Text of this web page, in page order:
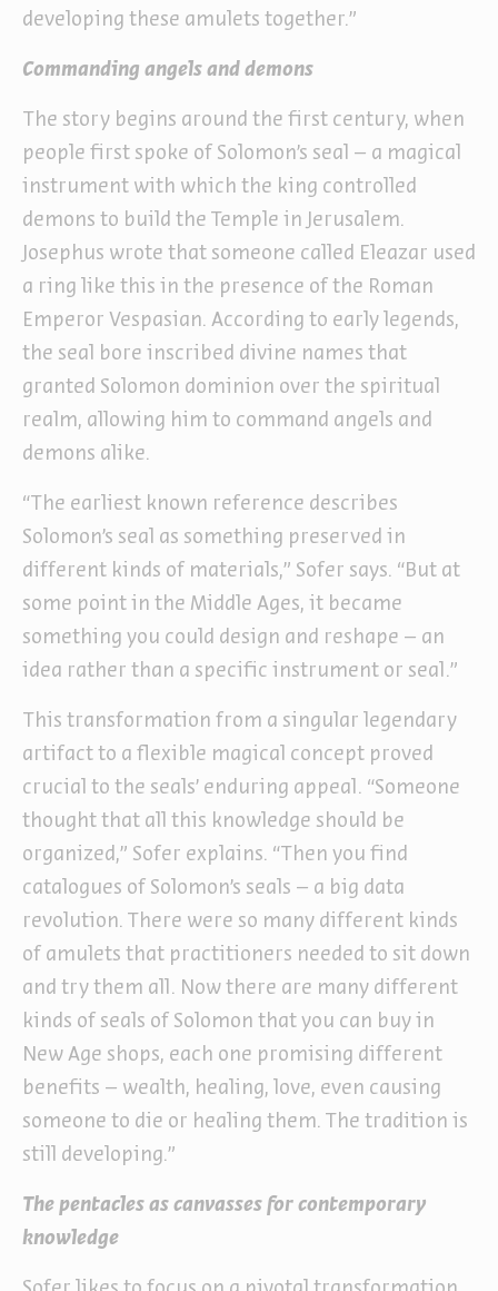
developing these amulets together.”
Commanding angels and demons
The story begins around the first century, when
people first spoke of Solomon’s seal – a magical
instrument with which the king controlled
demons to build the Temple in Jerusalem.
Josephus wrote that someone called Eleazar used
a ring like this in the presence of the Roman
Emperor Vespasian. According to early legends,
the seal bore inscribed divine names that
granted Solomon dominion over the spiritual
realm, allowing him to command angels and
demons alike.
“The earliest known reference describes
Solomon’s seal as something preserved in
different kinds of materials,” Sofer says. “But at
some point in the Middle Ages, it became
something you could design and reshape – an
idea rather than a specific instrument or seal.”
This transformation from a singular legendary
artifact to a flexible magical concept proved
crucial to the seals’ enduring appeal. “Someone
thought that all this knowledge should be
organized,” Sofer explains. “Then you find
catalogues of Solomon’s seals – a big data
revolution. There were so many different kinds
of amulets that practitioners needed to sit down
and try them all. Now there are many different
kinds of seals of Solomon that you can buy in
New Age shops, each one promising different
benefits – wealth, healing, love, even causing
someone to die or healing them. The tradition is
still developing.”
The pentacles as canvasses for contemporary
knowledge